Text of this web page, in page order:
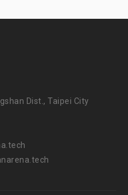
Dist., Taipei City